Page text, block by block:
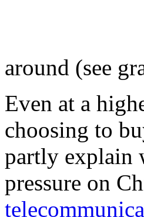
around (see
Even at a
choosing to
partly explain
pressure on